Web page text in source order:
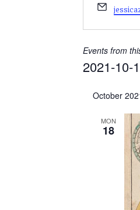
Email
Events from
2021-10-
date.
October
MON
18